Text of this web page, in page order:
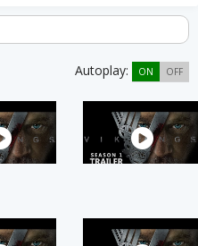
Autoplay: ON OFF